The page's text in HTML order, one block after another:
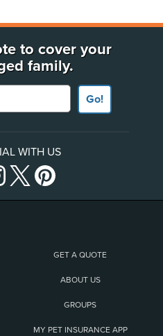
to cover your
family.
Go!
WITH US
GET A QUOTE
ABOUT US
GROUPS
MY PET INSURANCE APP